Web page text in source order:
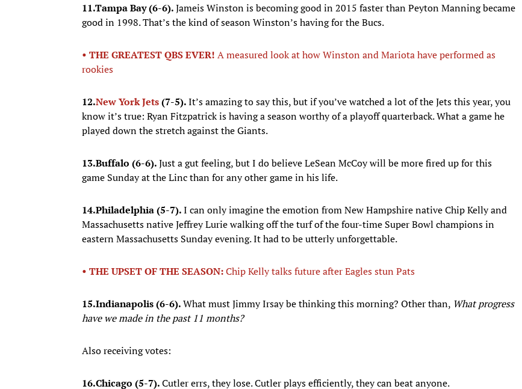
11.Tampa Bay (6-6).Jameis Winston is becoming good in 2015 faster than Peyton Manning became
good in 1998. That’s the kind of season Winston’s having for the Bucs.
• THE GREATEST QBS EVER! A measured look at how Winston and Mariota have performed as
rookies
12.New York Jets(7-5).It’s amazing to say this, but if you’ve watched a lot of the Jets this year, you
know it’s true: Ryan Fitzpatrick is having a season worthy of a playoff quarterback. What a game he
played down the stretch against the Giants.
13.Buffalo (6-6).Just a gut feeling, but I do believe LeSean McCoy will be more fired up for this
game Sunday at the Linc than for any other game in his life.
14.Philadelphia (5-7).I can only imagine the emotion from New Hampshire native Chip Kelly and
Massachusetts native Jeffrey Lurie walking off the turf of the four-time Super Bowl champions in
eastern Massachusetts Sunday evening. It had to be utterly unforgettable.
• THE UPSET OF THE SEASON:Chip Kelly talks future after Eagles stun Pats
15.Indianapolis (6-6).What must Jimmy Irsay be thinking this morning? Other than, What progress
have we made in the past 11 months?
Also receiving votes:
16.Chicago (5-7).Cutler errs, they lose. Cutler plays efficiently, they can beat anyone.